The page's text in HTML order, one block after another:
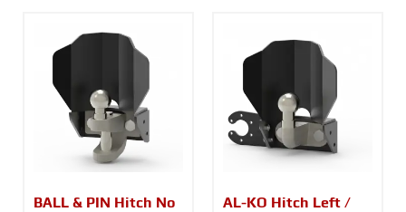
BALL & PIN Hitch No
AL-KO Hitch Left /